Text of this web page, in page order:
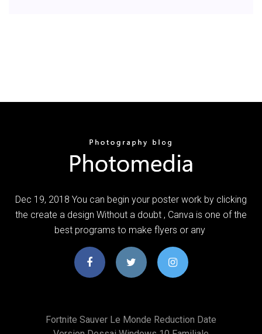
Dec 19, 2018 You can begin your poster work by clicking
the create a design Without a doubt , Canva is one of the
best programs to make flyers or any
Fortnite Sauver Le Monde Reduction Date